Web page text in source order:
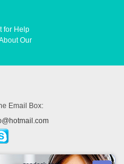
for Help
Our
Email Box: